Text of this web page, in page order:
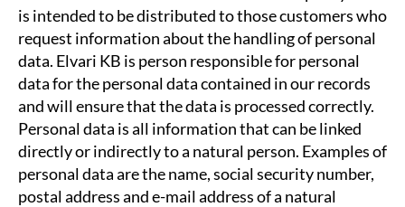
is intended to be distributed to those customers who
request information about the handling of personal
data. Elvari KB is person responsible for personal
data for the personal data contained in our records
and will ensure that the data is processed correctly.
Personal data is all information that can be linked
directly or indirectly to a natural person. Examples of
personal data are the name, social security number,
postal address and e-mail address of a natural